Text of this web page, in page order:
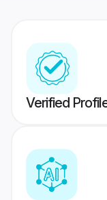
Verified